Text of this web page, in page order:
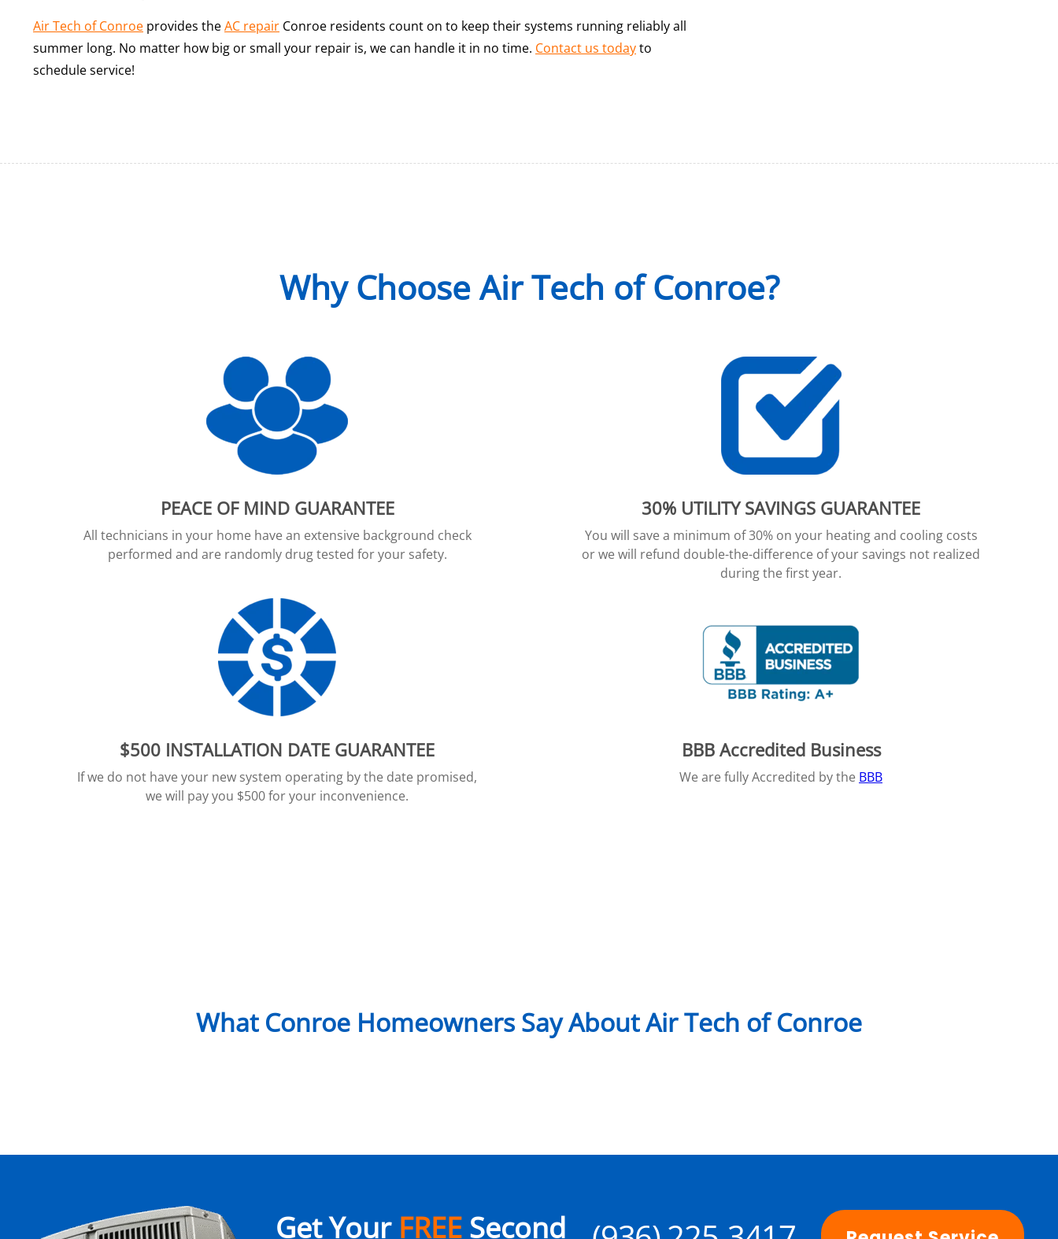
Air Tech of Conroe provides theAC repair Conroe residents count on to keep their systems running reliably all
summer long. No matter how big or small your repair is, we can handle it in no time. Contact us todayto
schedule service!
Why Choose Air Tech of Conroe?
PEACE OF MIND GUARANTEE
All technicians in your home have an extensive background check
performed and are randomly drug tested for your safety.
30% UTILITY SAVINGS GUARANTEE
You will save a minimum of 30% on your heating and cooling costs
or we will refund double-the-difference of your savings not realized
during the first year.
$500 INSTALLATION DATE GUARANTEE
If we do not have your new system operating by the date promised,
we will pay you $500 for your inconvenience.
BBB Accredited Business
We are fully Accredited by the BBB
What Conroe Homeowners Say About Air Tech of Conroe
Get Your FREESecond